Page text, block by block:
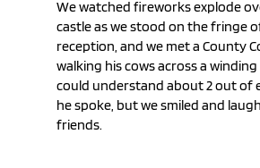
We watched fireworks explode
castle as we stood on the fringe
reception, and we met a County
walking his cows across a
could understand about 2 out of
he spoke, but we smiled and
friends.